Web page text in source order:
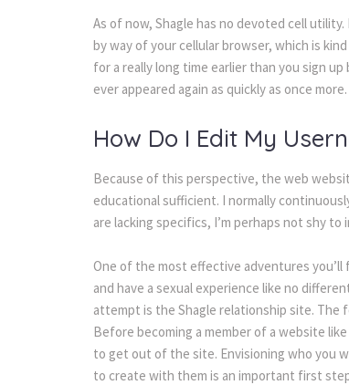
As of now, Shagle has no devoted cell
by way of your cellular browser, which is
for a really long time earlier than you sign
ever appeared again as quickly as once more.
How Do I Edit My
Because of this perspective, the web
educational sufficient. I normally
are lacking specifics, I’m perhaps not shy
One of the most effective adventures you’ll
and have a sexual experience like no
attempt is the Shagle relationship site. The
Before becoming a member of a website
to get out of the site. Envisioning who you
to create with them is an important first